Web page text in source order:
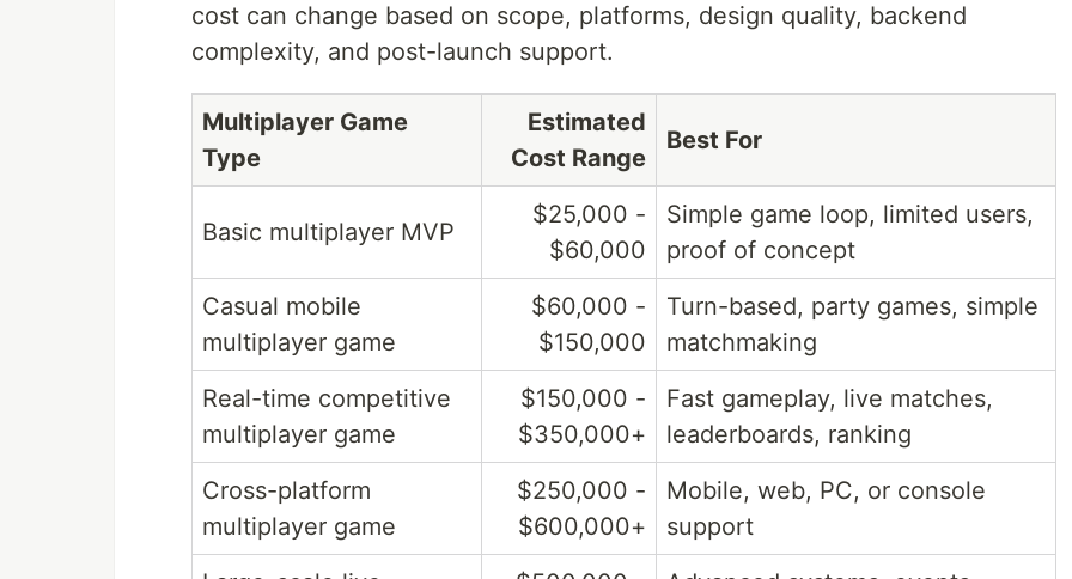
cost can change based on scope, platforms, design quality, backend
complexity, and post-launch support.
Multiplayer Game
Type
Estimated
Cost Range
Best For
Basic multiplayer MVP
$25,000 -
$60,000
Simple game loop, limited users,
proof of concept
Casual mobile
multiplayer game
$60,000 -
$150,000
Turn-based, party games, simple
matchmaking
Real-time competitive
multiplayer game
$150,000 -
$350,000+
Fast gameplay, live matches,
leaderboards, ranking
Cross-platform
multiplayer game
$250,000 -
$600,000+
Mobile, web, PC, or console
support